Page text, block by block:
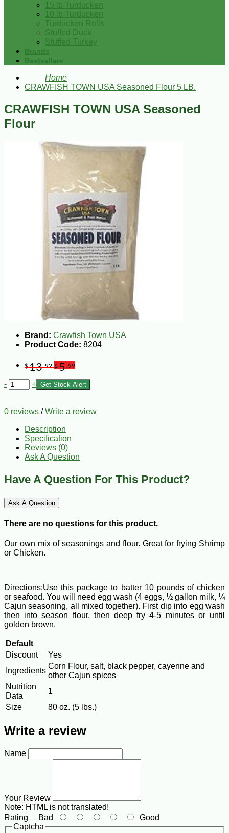
15 lb Turducken
10 lb Turducken
Turducken Rolls
Stuffed Duck
Stuffed Turkey
Brands
Bestsellers
Home
CRAWFISH TOWN USA Seasoned Flour 5 LB.
CRAWFISH TOWN USA Seasoned
Flour
Brand: Crawfish Town USA
Product Code: 8204
$13.92 $5 .99
- + Get Stock Alert
0 reviews /Write a review
Description
Specification
Reviews (0)
Ask A Question
Have A Question For This Product?
Ask A Question
There are no questions for this product.
Our own mix of seasonings and flour. Great for frying Shrimp
or Chicken.
Directions:Use this package to batter 10 pounds of chicken
or seafood. You will need egg wash (4 eggs, ½ gallon milk, ¼
Cajun seasoning, all mixed together). First dip into egg wash
then into season flour, then deep fry 4-5 minutes or until
golden brown.
Default
Discount
Yes
Ingredients
Corn Flour, salt, black pepper, cayenne and
other Cajun spices
Nutrition
Data
1
Size
80 oz. (5 lbs.)
Write a review
Name
Your Review
Note: HTML is not translated!
Rating Bad
Good
Captcha